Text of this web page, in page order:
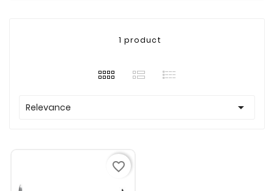
1 product
Relevance 
favorite_border